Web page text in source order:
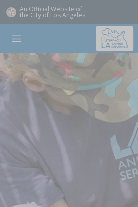
An Official Website of
the City of Los Angeles